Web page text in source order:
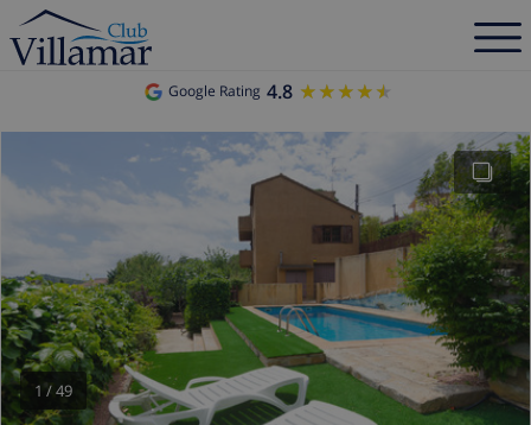
Google Rating 4.8 ★★★★★
★★★★★
1 /49